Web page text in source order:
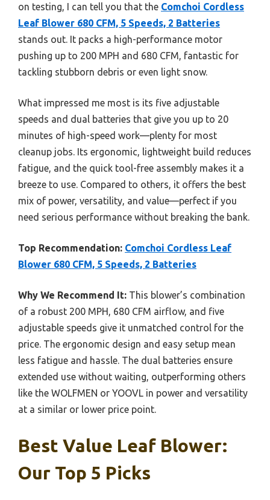
on testing, I can tell you that the Comchoi Cordless
Leaf Blower 680 CFM, 5 Speeds, 2 Batteries
stands out. It packs a high-performance motor
pushing up to 200 MPH and 680 CFM, fantastic for
tackling stubborn debris or even light snow.
What impressed me most is its five adjustable
speeds and dual batteries that give you up to 20
minutes of high-speed work—plenty for most
cleanup jobs. Its ergonomic, lightweight build reduces
fatigue, and the quick tool-free assembly makes it a
breeze to use. Compared to others, it offers the best
mix of power, versatility, and value—perfect if you
need serious performance without breaking the bank.
Top Recommendation: Comchoi Cordless Leaf
Blower 680 CFM, 5 Speeds, 2 Batteries
Why We Recommend It: This blower’s combination
of a robust 200 MPH, 680 CFM airflow, and five
adjustable speeds give it unmatched control for the
price. The ergonomic design and easy setup mean
less fatigue and hassle. The dual batteries ensure
extended use without waiting, outperforming others
like the WOLFMEN or YOOVL in power and versatility
at a similar or lower price point.
Best Value Leaf Blower:
Our Top 5 Picks